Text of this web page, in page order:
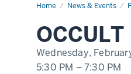
Home News & Events
Philip
Wednesday,
5:30 PM –7:30 PM